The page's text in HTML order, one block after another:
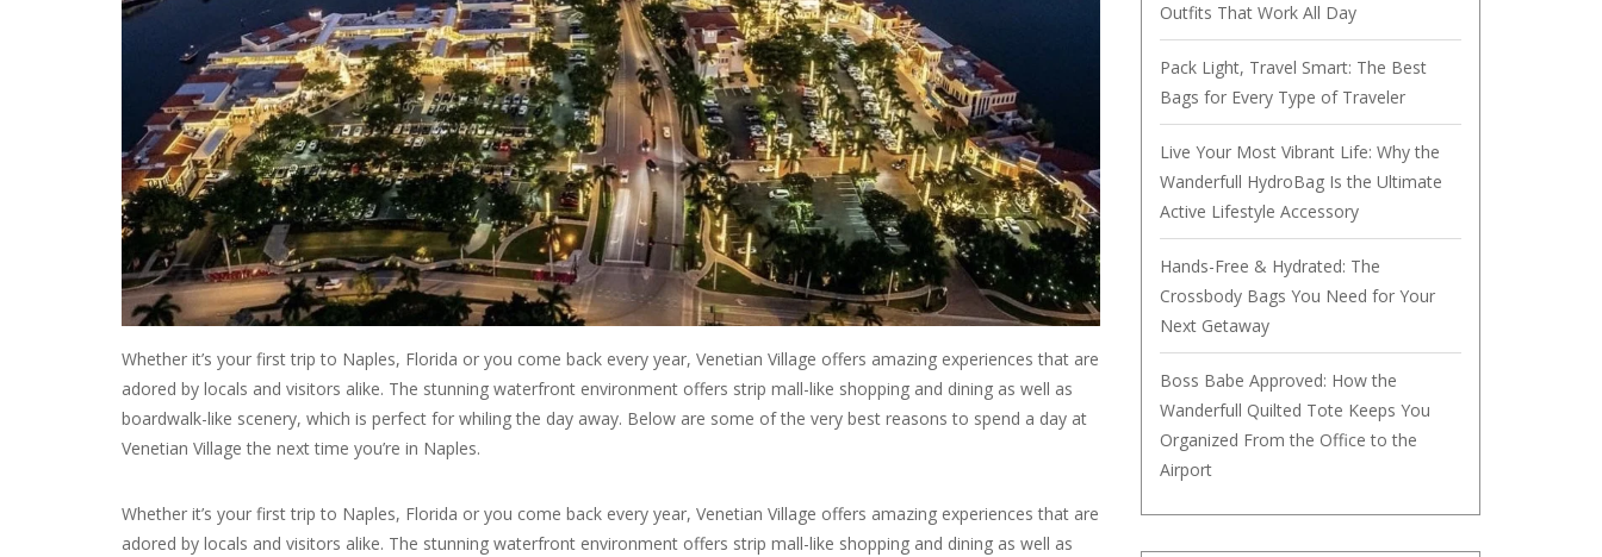
Whether it’s your first trip to Naples, Florida or you come back every year, Venetian Village offers amazing experiences that are
adored by locals and visitors alike. The stunning waterfront environment offers strip mall-like shopping and dining as well as
boardwalk-like scenery, which is perfect for whiling the day away. Below are some of the very best reasons to spend a day at
Venetian Village the next time you’re in Naples.
Whether it’s your first trip to Naples, Florida or you come back every year, Venetian Village offers amazing experiences that are
adored by locals and visitors alike. The stunning waterfront environment offers strip mall-like shopping and dining as well as
Outfits That Work All Day
Pack Light, Travel Smart: The Best
Bags for Every Type of Traveler
Live Your Most Vibrant Life: Why the
Wanderfull HydroBag Is the Ultimate
Active Lifestyle Accessory
Hands-Free & Hydrated: The
Crossbody Bags You Need for Your
Next Getaway
Boss Babe Approved: How the
Wanderfull Quilted Tote Keeps You
Organized From the Office to the
Airport